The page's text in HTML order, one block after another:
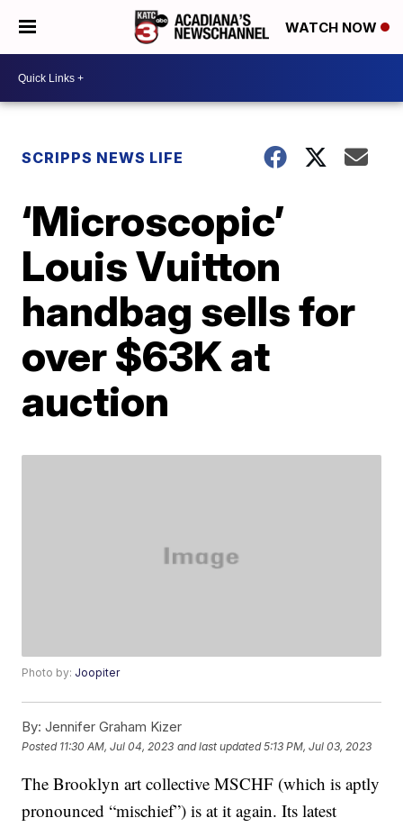
WATCH NOW
SCRIPPS NEWS LIFE
‘Microscopic’
Louis Vuitton
handbag sells for
over $63K at
auction
Photo by: Joopiter
By: Jennifer Graham Kizer
Posted 11:30 AM, Jul 04, 2023 and last updated 5:13 PM, Jul 03, 2023
The Brooklyn art collective MSCHF (which is aptly
pronounced “mischief”) is at it again. Its latest